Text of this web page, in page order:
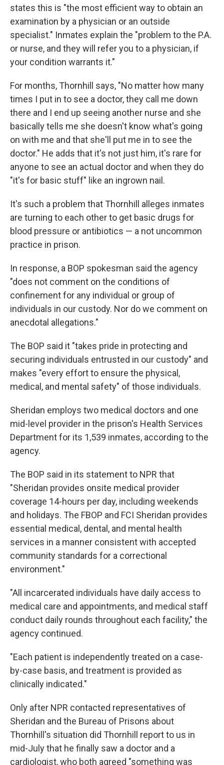
states this is "the most efficient way to obtain an
examination by a physician or an outside
specialist." Inmates explain the "problem to the P.A.
or nurse, and they will refer you to a physician, if
your condition warrants it."
For months, Thornhill says, "No matter how many
times I put in to see a doctor, they call me down
there and I end up seeing another nurse and she
basically tells me she doesn't know what's going
on with me and that she'll put me in to see the
doctor." He adds that it's not just him, it's rare for
anyone to see an actual doctor and when they do
"it's for basic stuff" like an ingrown nail.
It's such a problem that Thornhill alleges inmates
are turning to each other to get basic drugs for
blood pressure or antibiotics — a not uncommon
practice in prison.
In response, a BOP spokesman said the agency
"does not comment on the conditions of
confinement for any individual or group of
individuals in our custody. Nor do we comment on
anecdotal allegations."
The BOP said it "takes pride in protecting and
securing individuals entrusted in our custody" and
makes "every effort to ensure the physical,
medical, and mental safety" of those individuals.
Sheridan employs two medical doctors and one
mid-level provider in the prison's Health Services
Department for its 1,539 inmates, according to the
agency.
The BOP said in its statement to NPR that
"Sheridan provides onsite medical provider
coverage 14-hours per day, including weekends
and holidays. The FBOP and FCI Sheridan provides
essential medical, dental, and mental health
services in a manner consistent with accepted
community standards for a correctional
environment."
"All incarcerated individuals have daily access to
medical care and appointments, and medical staff
conduct daily rounds throughout each facility," the
agency continued.
"Each patient is independently treated on a case-
by-case basis, and treatment is provided as
clinically indicated."
Only after NPR contacted representatives of
Sheridan and the Bureau of Prisons about
Thornhill's situation did Thornhill report to us in
mid-July that he finally saw a doctor and a
cardiologist, who both agreed "something was